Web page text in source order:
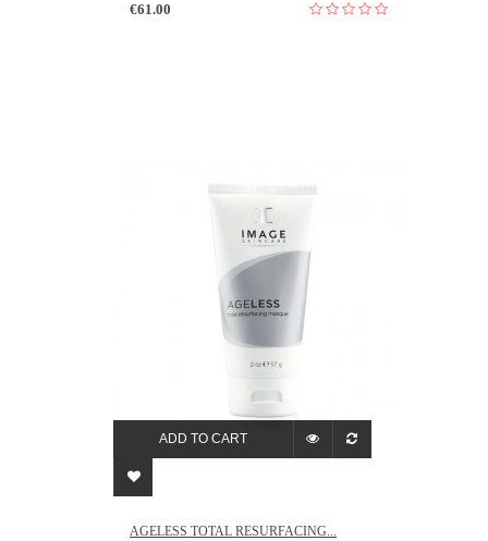
€61.00
ADD TO CART
AGELESS TOTAL RESURFACING...